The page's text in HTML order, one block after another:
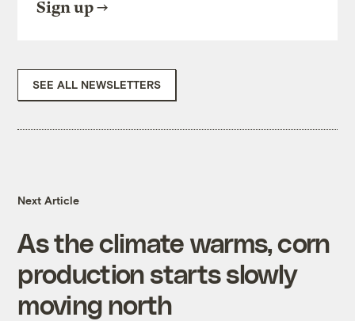
Sign up
SEE ALL NEWSLETTERS
Next Article
As the climate warms, corn
production starts slowly
moving north